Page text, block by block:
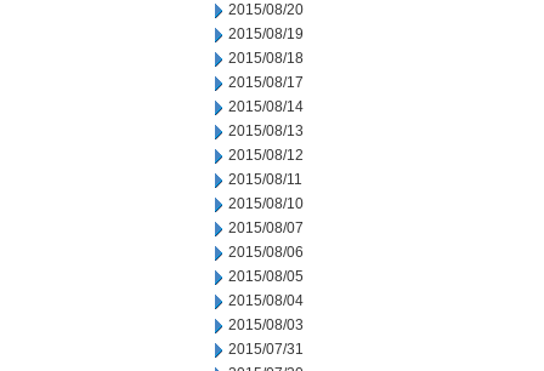
2015/08/20
2015/08/19
2015/08/18
2015/08/17
2015/08/14
2015/08/13
2015/08/12
2015/08/11
2015/08/10
2015/08/07
2015/08/06
2015/08/05
2015/08/04
2015/08/03
2015/07/31